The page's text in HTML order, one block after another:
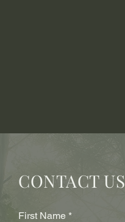
CONTACT US
First Name